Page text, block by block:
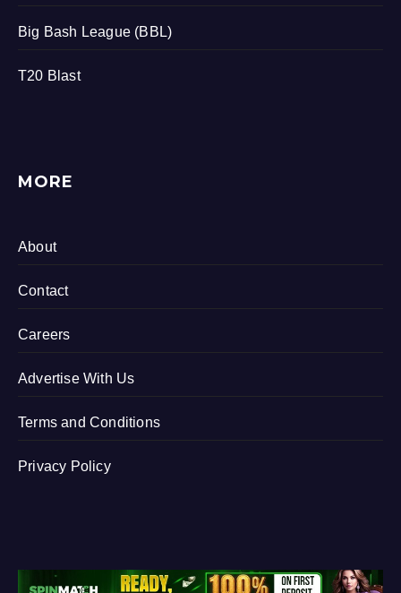
Big Bash League (BBL)
T20 Blast
MORE
About
Contact
Careers
Advertise With Us
Terms and Conditions
Privacy Policy